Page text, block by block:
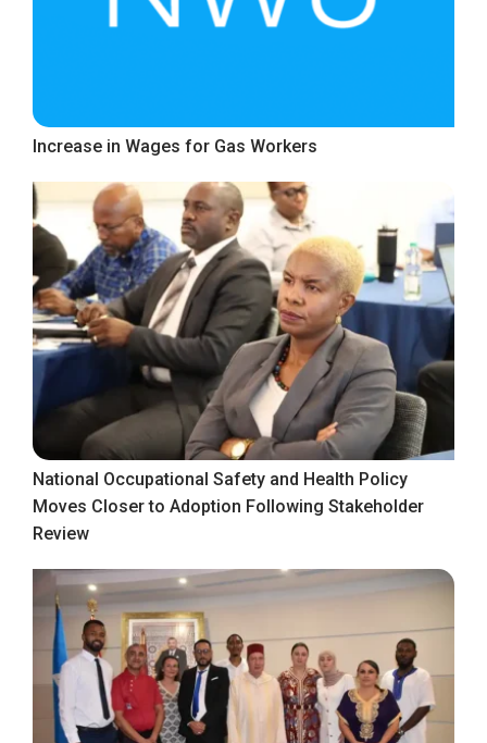
Increase in Wages for Gas Workers
National Occupational Safety and Health Policy
Moves Closer to Adoption Following Stakeholder
Review